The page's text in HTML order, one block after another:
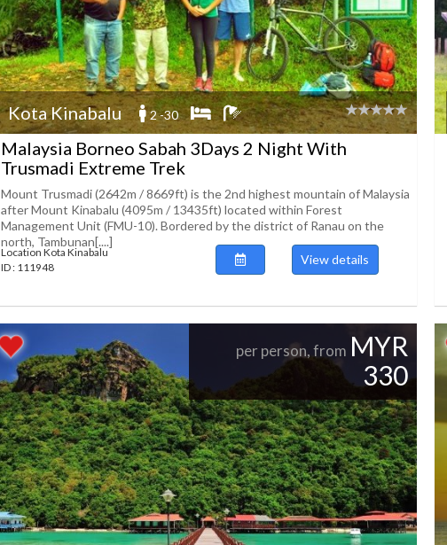
Kota Kinabalu 2 -30
Malaysia Borneo Sabah 3Days 2 Night With
Trusmadi Extreme Trek
Mount Trusmadi (2642m / 8669ft) is the 2nd highest mountain of Malaysia
after Mount Kinabalu (4095m / 13435ft) located within Forest
Management Unit (FMU-10). Bordered by the district of Ranau on the
north, Tambunan[....]
Location Kota Kinabalu
ID : 111948
View details
per person, from MYR
330